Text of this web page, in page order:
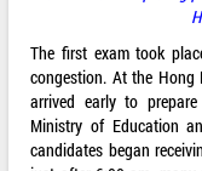
The first exam took
congestion. At the
arrived early to
Ministry of Education
candidates began